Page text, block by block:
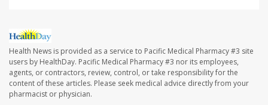
Health News is provided as a service to Pacific Medical Pharmacy #3 site
users by HealthDay. Pacific Medical Pharmacy #3 nor its employees,
agents, or contractors, review, control, or take responsibility for the
content of these articles. Please seek medical advice directly from your
pharmacist or physician.